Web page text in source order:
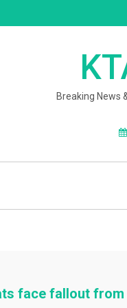
Breaking News
face fallout